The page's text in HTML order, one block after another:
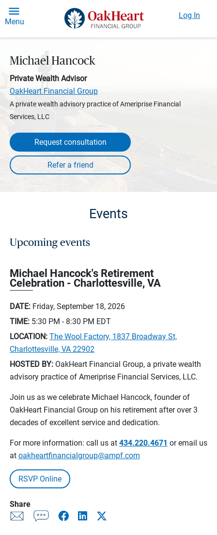
Menu
Log In
Michael Hancock
Private Wealth Advisor
OakHeart Financial Group
A private wealth advisory practice of Ameriprise Financial
Services, LLC
Request consultation
Events
Upcoming events
Michael Hancock's Retirement
Celebration - Charlottesville, VA
DATE: Friday, September 18, 2026
TIME: 5:30 PM - 8:30 PM EDT
LOCATION: The Wool Factory, 1837 Broadway St,
Charlottesville, VA 22902
HOSTED BY: OakHeart Financial Group, a private wealth
advisory practice of Ameriprise Financial Services, LLC.
Join us as we celebrate Michael Hancock, founder of
OakHeart Financial Group on his retirement after over 3
decades of excellent service and dedication.
For more information: call us at 434.220.4671 or email us
at oakheartfinancialgroup@ampf.com
RSVP Online
Share